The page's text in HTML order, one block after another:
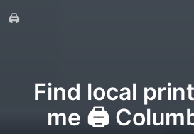
🖨️
Find local
me 🖨️